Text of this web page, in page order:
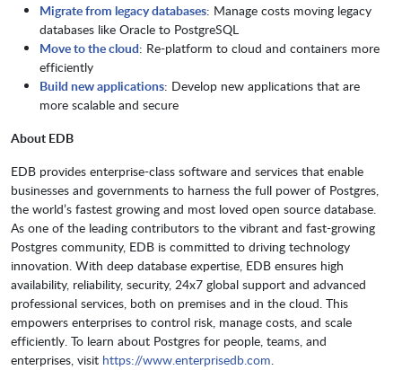
Migrate from legacy databases: Manage costs moving legacy
databases like Oracle to PostgreSQL
Move to the cloud: Re-platform to cloud and containers more
efficiently
Build new applications: Develop new applications that are
more scalable and secure
About EDB
EDB provides enterprise-class software and services that enable
businesses and governments to harness the full power of Postgres,
the world’s fastest growing and most loved open source database.
As one of the leading contributors to the vibrant and fast-growing
Postgres community, EDB is committed to driving technology
innovation. With deep database expertise, EDB ensures high
availability, reliability, security, 24x7 global support and advanced
professional services, both on premises and in the cloud. This
empowers enterprises to control risk, manage costs, and scale
efficiently. To learn about Postgres for people, teams, and
enterprises, visit https://www.enterprisedb.com.